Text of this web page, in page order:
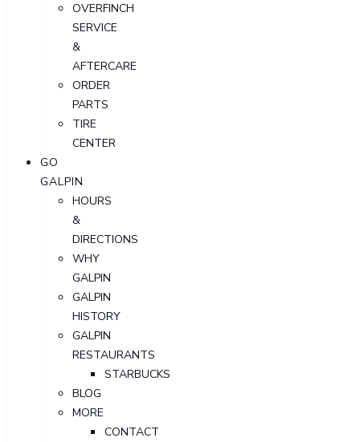
OVERFINCH
SERVICE
&
AFTERCARE
ORDER
PARTS
TIRE
CENTER
GO
GALPIN
HOURS
&
DIRECTIONS
WHY
GALPIN
GALPIN
HISTORY
GALPIN
RESTAURANTS
STARBUCKS
BLOG
MORE
CONTACT